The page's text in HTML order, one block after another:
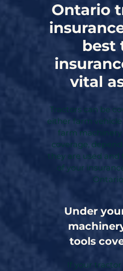
Ontario
best
vital
Tractors can be
either farm vehicle
farm
coverage,
they are used and
of your
Under
tools
If your